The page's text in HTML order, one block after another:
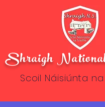
Shraigh
Scoil Náisiúnta